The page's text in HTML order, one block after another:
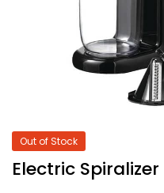
Out of Stock
Electric Spiralizer